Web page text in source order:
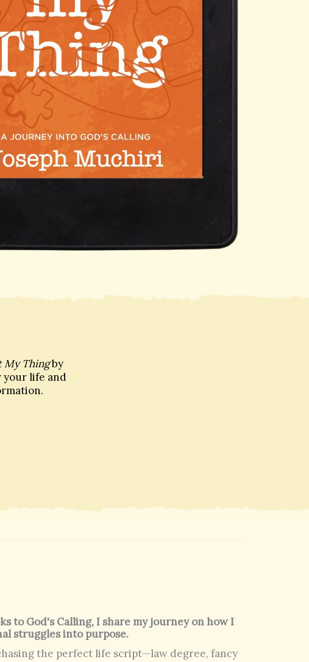
My Thingby
your life and
to God's Calling, I share my journey on how I
struggles into purpose.
the perfect life script—law degree, fancy